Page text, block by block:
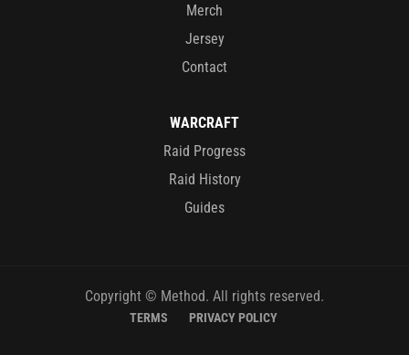
Merch
Jersey
Contact
WARCRAFT
Raid Progress
Raid History
Guides
Copyright © Method. All rights reserved.
TERMS PRIVACY POLICY